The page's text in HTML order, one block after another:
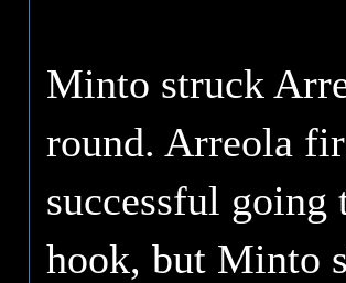
Minto struck
round. Arreola
successful
hook, but Minto